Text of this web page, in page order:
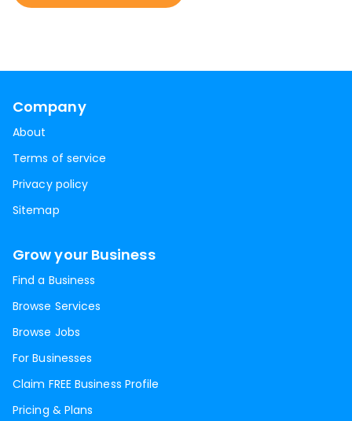
Company
About
Terms of service
Privacy policy
Sitemap
Grow your Business
Find a Business
Browse Services
Browse Jobs
For Businesses
Claim FREE Business Profile
Pricing & Plans